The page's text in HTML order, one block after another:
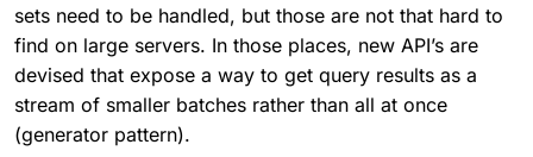
sets need to be handled, but those are not that hard to
find on large servers. In those places, new API’s are
devised that expose a way to get query results as a
stream of smaller batches rather than all at once
(generator pattern).